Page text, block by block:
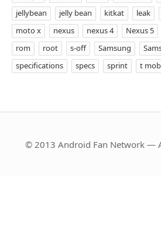
jellybean
jelly bean kitkat leak
moto x
nexus nexus 4 Nexus 5
rom
root s-off Samsung
specifications
specs sprint t
© 2013 Android Fan Network —